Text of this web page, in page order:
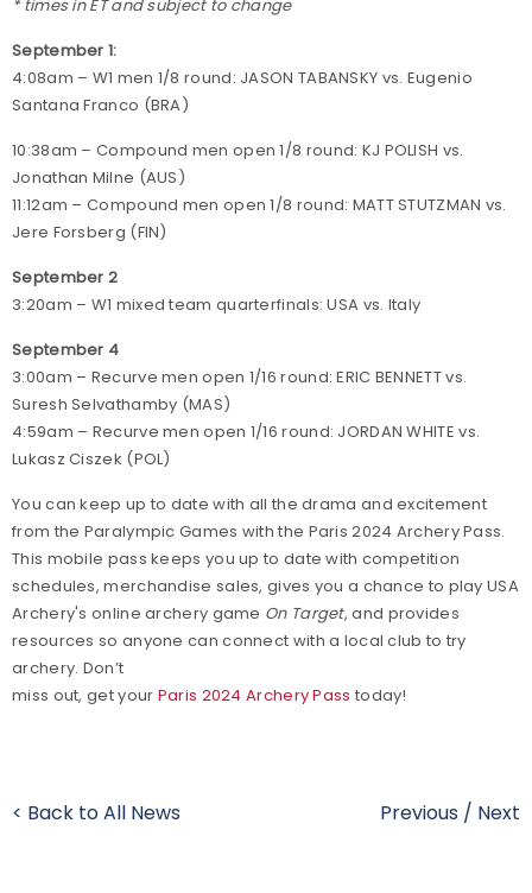
* times in ET and subject to change
September 1:
4:08am – W1 men 1/8 round: JASON TABANSKY vs. Eugenio
Santana Franco (BRA)
10:38am – Compound men open 1/8 round: KJ POLISH vs.
Jonathan Milne (AUS)
11:12am – Compound men open 1/8 round: MATT STUTZMAN vs.
Jere Forsberg (FIN)
September 2
3:20am – W1 mixed team quarterfinals: USA vs. Italy
September 4
3:00am – Recurve men open 1/16 round: ERIC BENNETT vs.
Suresh Selvathamby (MAS)
4:59am – Recurve men open 1/16 round: JORDAN WHITE vs.
Lukasz Ciszek (POL)
You can keep up to date with all the drama and excitement
from the Paralympic Games with the Paris 2024 Archery Pass.
This mobile pass keeps you up to date with competition
schedules, merchandise sales, gives you a chance to play USA
Archery's online archery game On Target, and provides
resources so anyone can connect with a local club to try
archery. Don’t
miss out, get your Paris 2024 Archery Pass today!
< Back to All News Previous / Next